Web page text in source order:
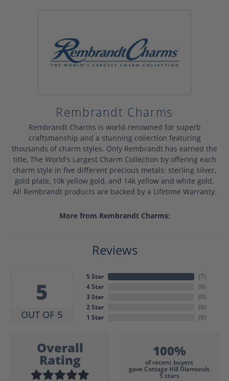
Rembrandt Charms
Rembrandt Charms is world-renowned for superb
craftsmanship and a stunning collection featuring
thousands of charm styles. Only Rembrandt has earned the
title, The World's Largest Charm Collection by offering each
charm style in five different precious metals: sterling silver,
gold plate, 10k yellow gold, and 14k yellow and white gold.
All Rembrandt products are backed by a Lifetime Warranty.
More from Rembrandt Charms:
Reviews
5
OUT OF 5
5 Star
4 Star
3 Star
2 Star
1 Star
(7)
(0)
(0)
(0)
(0)
Overall
Rating
100%
of recent buyers
gave Cottage Hill Diamonds
5 stars